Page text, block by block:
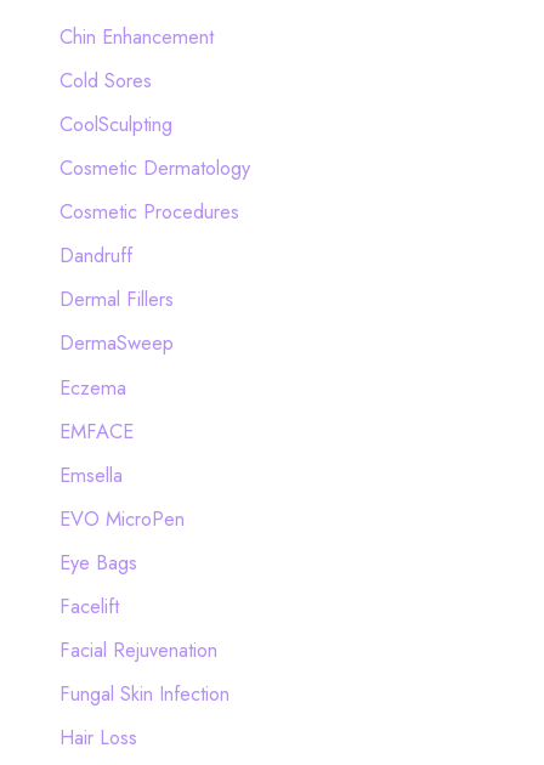
Chin Enhancement
Cold Sores
CoolSculpting
Cosmetic Dermatology
Cosmetic Procedures
Dandruff
Dermal Fillers
DermaSweep
Eczema
EMFACE
Emsella
EVO MicroPen
Eye Bags
Facelift
Facial Rejuvenation
Fungal Skin Infection
Hair Loss